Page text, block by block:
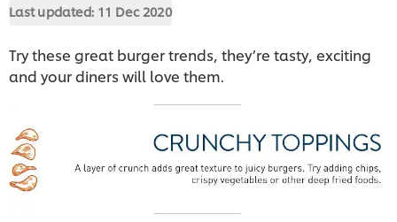
Last updated: 11 Dec 2020
Try these great burger trends, they’re tasty, exciting
and your diners will love them.